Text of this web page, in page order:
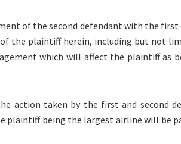
of the second defendant with the first
the plaintiff herein, including but not
which will affect the plaintiff as
action taken by the first and second
plaintiff being the largest airline will be